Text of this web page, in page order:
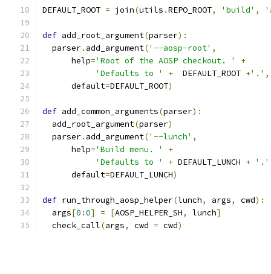
DEFAULT_ROOT = join(utils .REPO_ROOT, 'build' ,
def add_root_argument(parser):
  parser
. add_argument('--aosp-root' ,
      help
='Root of the AOSP checkout. '
+
'Defaults to '
+
  DEFAULT_ROOT
+'.' ,
      default
=DEFAULT_ROOT)
def add_common_arguments(parser):
  add_root_argument
(parser)
  parser
. add_argument('--lunch' ,
      help
='Build menu. '
+
'Defaults to '
+ DEFAULT_LUNCH + '.'
      default
=DEFAULT_LUNCH)
def run_through_aosp_helper(lunch, args, cwd):
  args
[0 :0] = [AOSP_HELPER_SH, lunch]
  check_call
(args, cwd = cwd)